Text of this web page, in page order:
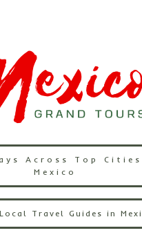
Across Top
Mexico
Travel Guides in